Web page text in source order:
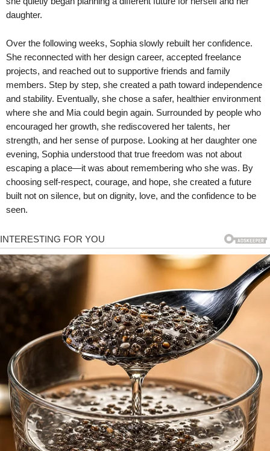
daughter.
Over the following weeks, Sophia slowly rebuilt her confidence.
She reconnected with her design career, accepted freelance
projects, and reached out to supportive friends and family
members. Step by step, she created a path toward independence
and stability. Eventually, she chose a safer, healthier environment
where she and Mia could begin again. Surrounded by people who
encouraged her growth, she rediscovered her talents, her
strength, and her sense of purpose. Looking at her daughter one
evening, Sophia understood that true freedom was not about
escaping a place—it was about remembering who she was. By
choosing self-respect, courage, and hope, she created a future
built not on silence, but on dignity, love, and the confidence to be
seen.